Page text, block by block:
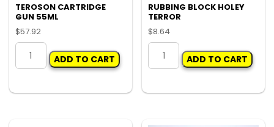
TEROSON CARTRIDGE
GUN 55ML
$57.92
TEROSON
CARTRIDGE
55ML
ADD TO CART
RUBBING BLOCK HOLEY
TERROR
$8.64
RUBBING
BLOCK
TERROR
ADD TO CART